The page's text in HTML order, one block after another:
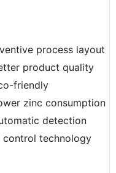
process layout
product quality
friendly
zinc consumption
detection
control technology